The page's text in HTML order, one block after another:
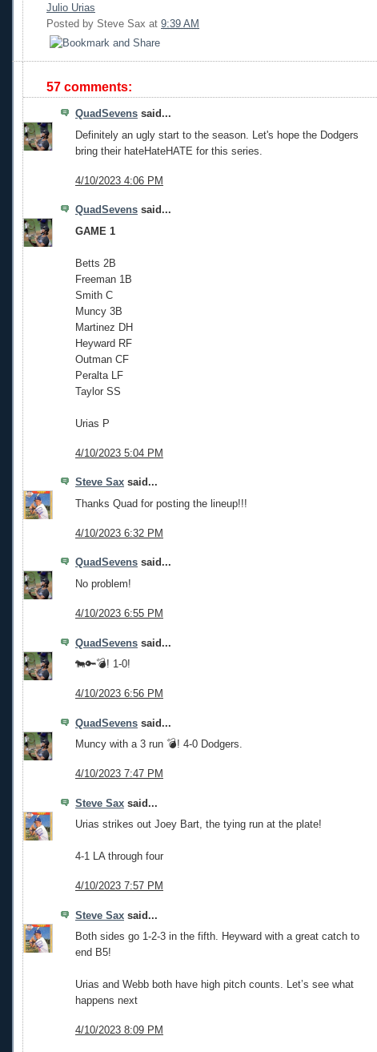
Julio Urias
Posted by Steve Sax at 9:39 AM
57 comments:
QuadSevens said...
Definitely an ugly start to the season. Let's hope the Dodgers
bring their hateHateHATE for this series.
4/10/2023 4:06 PM
QuadSevens said...
GAME 1
Betts 2B
Freeman 1B
Smith C
Muncy 3B
Martinez DH
Heyward RF
Outman CF
Peralta LF
Taylor SS
Urias P
4/10/2023 5:04 PM
Steve Sax said...
Thanks Quad for posting the lineup!!!
4/10/2023 6:32 PM
QuadSevens said...
No problem!
4/10/2023 6:55 PM
QuadSevens said...
🐄🔑💣! 1-0!
4/10/2023 6:56 PM
QuadSevens said...
Muncy with a 3 run 💣! 4-0 Dodgers.
4/10/2023 7:47 PM
Steve Sax said...
Urias strikes out Joey Bart, the tying run at the plate!
4-1 LA through four
4/10/2023 7:57 PM
Steve Sax said...
Both sides go 1-2-3 in the fifth. Heyward with a great catch to
end B5!
Urias and Webb both have high pitch counts. Let’s see what
happens next
4/10/2023 8:09 PM